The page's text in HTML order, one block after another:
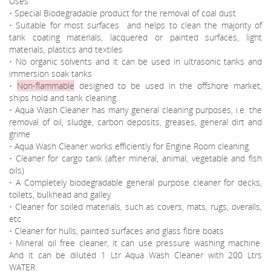
• Special Biodegradable product for the removal of coal dust
• Suitable for most surfaces and helps to clean the majority of
tank coating materials, lacquered or painted surfaces, light
materials, plastics and textiles
• No organic solvents and it can be used in ultrasonic tanks and
immersion soak tanks
• Non-flammable designed to be used in the offshore market,
ships hold and tank cleaning.
• Aqua Wash Cleaner has many general cleaning purposes, i.e. the
removal of oil, sludge, carbon deposits, greases, general dirt and
grime
• Aqua Wash Cleaner works efficiently for Engine Room cleaning.
• Cleaner for cargo tank (after mineral, animal, vegetable and fish
oils)
• A Completely biodegradable general purpose cleaner for decks,
toilets, bulkhead and galley
• Cleaner for soiled materials, such as covers, mats, rugs, overalls,
etc
• Cleaner for hulls, painted surfaces and glass fibre boats
• Mineral oil free cleaner, it can use pressure washing machine.
And it can be diluted 1 Ltr Aqua Wash Cleaner with 200 Ltrs
WATER.